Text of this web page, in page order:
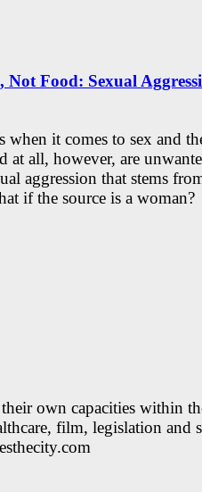
Food: Sexual
when it comes to sex and
at all, however, are
aggression that stems
if the source is a woman?
own capacities within
film, legislation and